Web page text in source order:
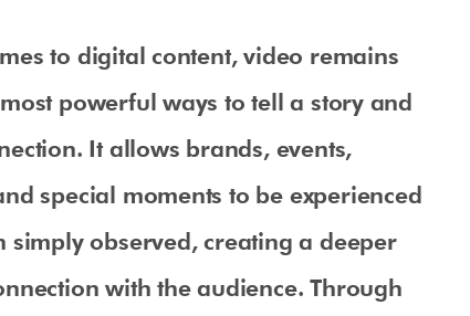
to digital content, video remains
powerful ways to tell a story and
It allows brands, events,
special moments to be experienced
simply observed, creating a deeper
with the audience. Through